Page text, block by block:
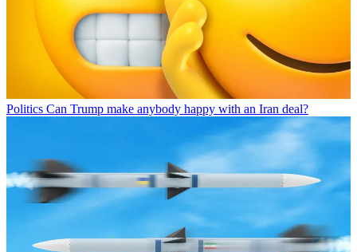
Politics Can Trump make anybody happy with an Iran deal?